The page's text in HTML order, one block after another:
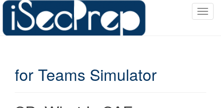
T
for Teams Simulator